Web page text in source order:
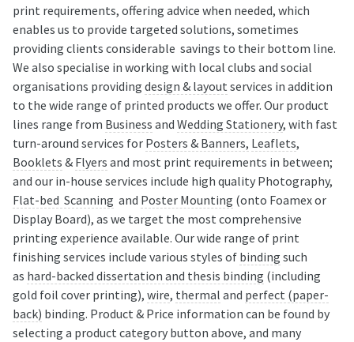
print requirements, offering advice when needed, which
enables us to provide targeted solutions, sometimes
providing clients considerable savings to their bottom line.
We also specialise in working with local clubs and social
organisations providing design & layout services in addition
to the wide range of printed products we offer. Our product
lines range from Business and Wedding Stationery, with fast
turn-around services for Posters & Banners, Leaflets,
Booklets & Flyers and most print requirements in between;
and our in-house services include high quality Photography,
Flat-bed Scanning and Poster Mounting (onto Foamex or
Display Board), as we target the most comprehensive
printing experience available. Our wide range of print
finishing services include various styles of binding such
as hard-backed dissertation and thesis binding (including
gold foil cover printing), wire, thermal and perfect (paper-
back) binding. Product & Price information can be found by
selecting a product category button above, and many